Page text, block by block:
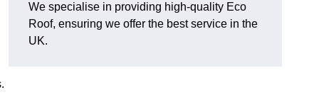
We specialise in providing high-quality Eco
Roof, ensuring we offer the best service in the
UK.